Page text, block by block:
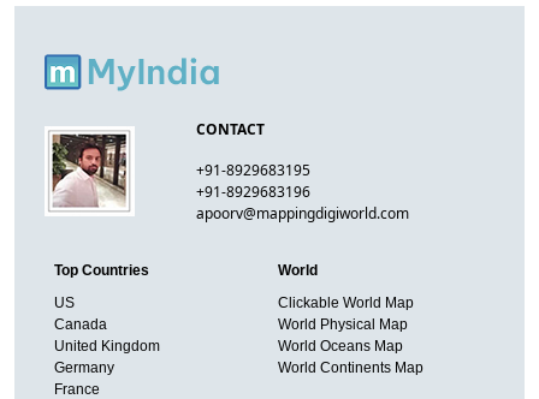
CONTACT
+91-8929683195
+91-8929683196
apoorv@mappingdigiworld.com
Top Countries
US
Canada
United Kingdom
Germany
France
World
Clickable World Map
World Physical Map
World Oceans Map
World Continents Map